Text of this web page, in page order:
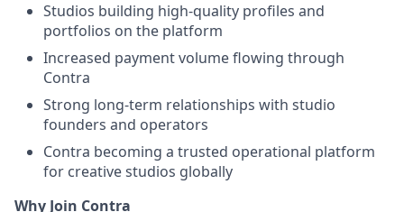
Studios building high-quality profiles and
portfolios on the platform
Increased payment volume flowing through
Contra
Strong long-term relationships with studio
founders and operators
Contra becoming a trusted operational platform
for creative studios globally
Why Join Contra